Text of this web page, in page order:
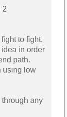
2
to fight,
in order
path.
using low
any